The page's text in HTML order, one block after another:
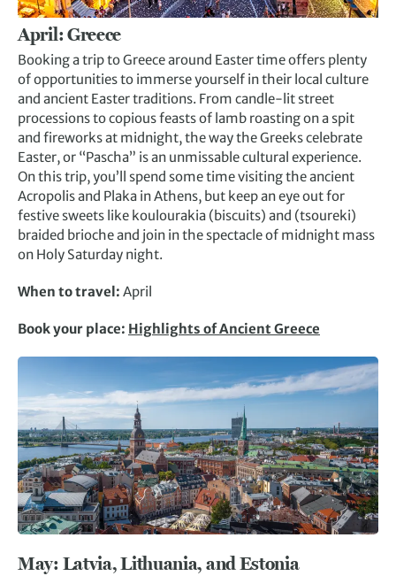
April: Greece
Booking a trip to Greece around Easter time offers plenty
of opportunities to immerse yourself in their local culture
and ancient Easter traditions. From candle-lit street
processions to copious feasts of lamb roasting on a spit
and fireworks at midnight, the way the Greeks celebrate
Easter, or “Pascha” is an unmissable cultural experience.
On this trip, you’ll spend some time visiting the ancient
Acropolis and Plaka in Athens, but keep an eye out for
festive sweets like koulourakia (biscuits) and (tsoureki)
braided brioche and join in the spectacle of midnight mass
on Holy Saturday night.
When to travel: April
Book your place: Highlights of Ancient Greece
May: Latvia, Lithuania, and Estonia